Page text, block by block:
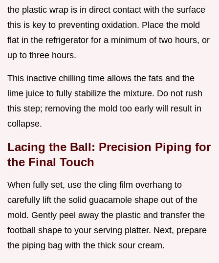
the plastic wrap is in direct contact with the surface
this is key to preventing oxidation. Place the mold
flat in the refrigerator for a minimum of two hours, or
up to three hours.
This inactive chilling time allows the fats and the
lime juice to fully stabilize the mixture. Do not rush
this step; removing the mold too early will result in
collapse.
Lacing the Ball: Precision Piping for
the Final Touch
When fully set, use the cling film overhang to
carefully lift the solid guacamole shape out of the
mold. Gently peel away the plastic and transfer the
football shape to your serving platter. Next, prepare
the piping bag with the thick sour cream.